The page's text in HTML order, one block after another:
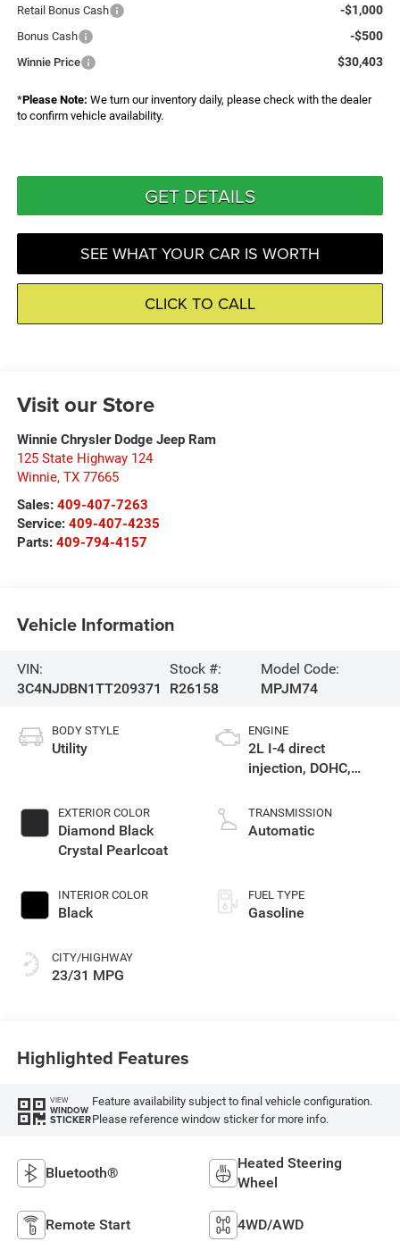
Retail Bonus Cash -$1,000
Bonus Cash -$500
Winnie Price $30,403
*Please Note: We turn our inventory daily, please check with the dealer
to confirm vehicle availability.
GET DETAILS
SEE WHAT YOUR CAR IS WORTH
CLICK TO CALL
Visit our Store
Winnie Chrysler Dodge Jeep Ram
125 State Highway 124
Winnie, TX 77665
Sales: 409-407-7263
Service: 409-407-4235
Parts: 409-794-4157
Vehicle Information
VIN:
3C4NJDBN1TT209371
Stock #:
R26158
Model Code:
MPJM74
BODY STYLE
Utility
EXTERIOR COLOR
Diamond Black
Crystal Pearlcoat
INTERIOR COLOR
Black
CITY/HIGHWAY
23/31 MPG
ENGINE
2L I-4 direct
injection, DOHC,
control, intercooled
turbo, regular
TRANSMISSION
Automatic
FUEL TYPE
Gasoline
Highlighted Features
VIEW
WINDOW
STICKER
Feature availability subject to final vehicle configuration.
Please reference window sticker for more info.
Bluetooth®
Heated Steering
Wheel
Remote Start 4WD/AWD